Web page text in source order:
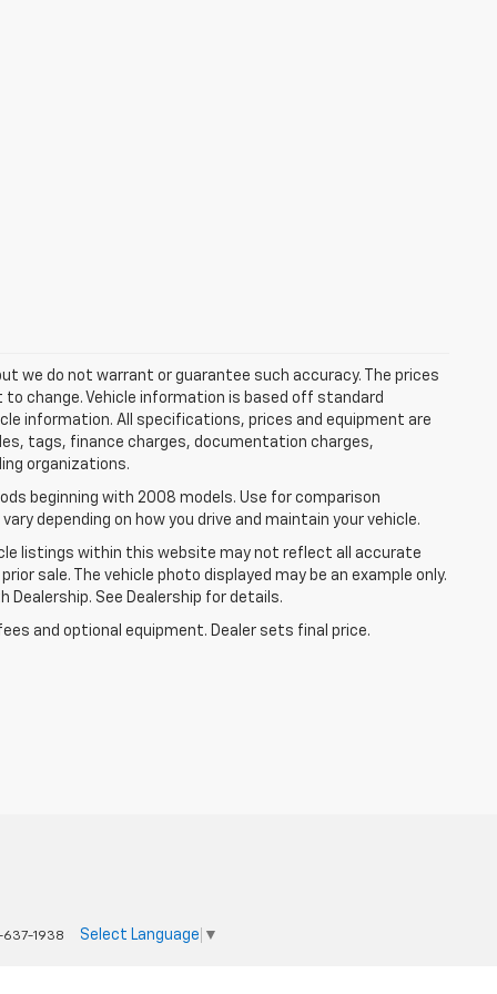
we do not warrant or guarantee such accuracy. The prices
change. Vehicle information is based off standard
information. All specifications, prices and equipment are
tags, finance charges, documentation charges,
organizations.
beginning with 2008 models. Use for comparison
depending on how you drive and maintain your vehicle.
listings within this website may not reflect all accurate
sale. The vehicle photo displayed may be an example only.
See Dealership for details.
and optional equipment. Dealer sets final price.
637-1938 Select Language ▼